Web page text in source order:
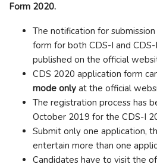
Form 2020.
The notification for
form for both CDS-I and
published on the official
CDS 2020 application form
mode only at the official
The registration process has
October 2019 for the CDS-I
Submit only one application,
entertain more than one
Candidates have to visit the